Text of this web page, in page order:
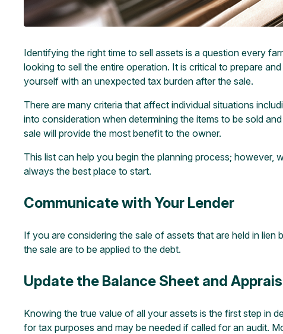
Identifying the right time to sell assets is a question every
looking to sell the entire operation. It is critical to prepare
yourself with an unexpected tax burden after the sale.
There are many criteria that affect individual situations
into consideration when determining the items to be sold
sale will provide the most benefit to the owner.
This list can help you begin the planning process;
always the best place to start.
Communicate with Your Lender
If you are considering the sale of assets that are held in
the sale are to be applied to the debt.
Update the Balance Sheet and
Knowing the true value of all your assets is the first step in
for tax purposes and may be needed if called for an audit.